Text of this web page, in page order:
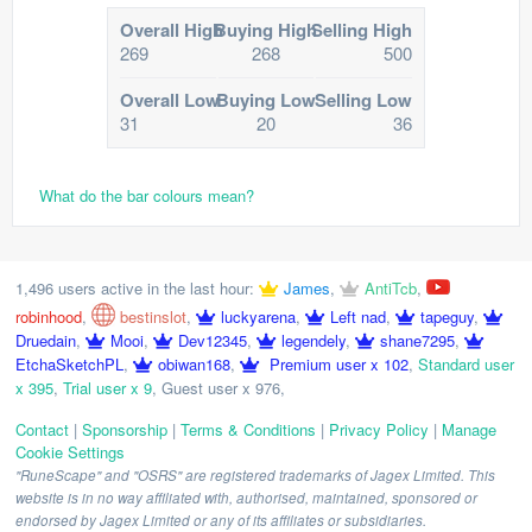
Overall High
269
Buying High
268
Selling High
500
Overall Low
31
Buying Low
20
Selling Low
36
What do the bar colours mean?
1,496 users active in the last hour: James, AntiTcb,
robinhood, bestinslot, luckyarena, Left nad, tapeguy,
Druedain, Mooi, Dev12345, legendely, shane7295,
EtchaSketchPL, obiwan168, Premium user x 102, Standard user
x 395, Trial user x 9, Guest user x 976,
Contact | Sponsorship | Terms & Conditions | Privacy Policy | Manage
Cookie Settings
"RuneScape" and "OSRS" are registered trademarks of Jagex Limited. This
website is in no way affiliated with, authorised, maintained, sponsored or
endorsed by Jagex Limited or any of its affiliates or subsidiaries.